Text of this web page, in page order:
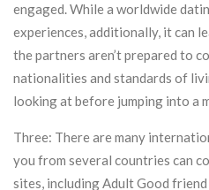
engaged. While a worldwide
experiences, additionally, it can
the partners aren’t prepared to
nationalities and standards of
looking at before jumping into a
Three: There are many
you from several countries can
sites, including Adult Good